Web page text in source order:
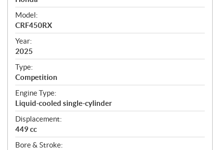
e
c
i
f
i
c
a
t
i
o
n
s
Model:
CRF450RX
Year:
2025
Type:
Competition
Engine Type:
Liquid-cooled single-cylinder
Displacement:
449 cc
Bore & Stroke: